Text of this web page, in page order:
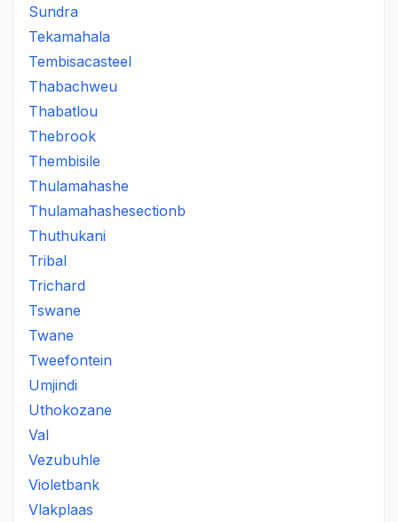
Sundra
Tekamahala
Tembisacasteel
Thabachweu
Thabatlou
Thebrook
Thembisile
Thulamahashe
Thulamahashesectionb
Thuthukani
Tribal
Trichard
Tswane
Twane
Tweefontein
Umjindi
Uthokozane
Val
Vezubuhle
Violetbank
Vlakplaas